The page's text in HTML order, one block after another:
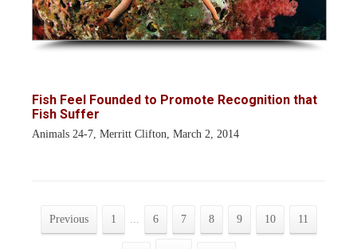
Fish Feel Founded to Promote Recognition that
Fish Suffer
Animals 24-7, Merritt Clifton, March 2, 2014
Previous 1 ... 6 7 8 9 10 11